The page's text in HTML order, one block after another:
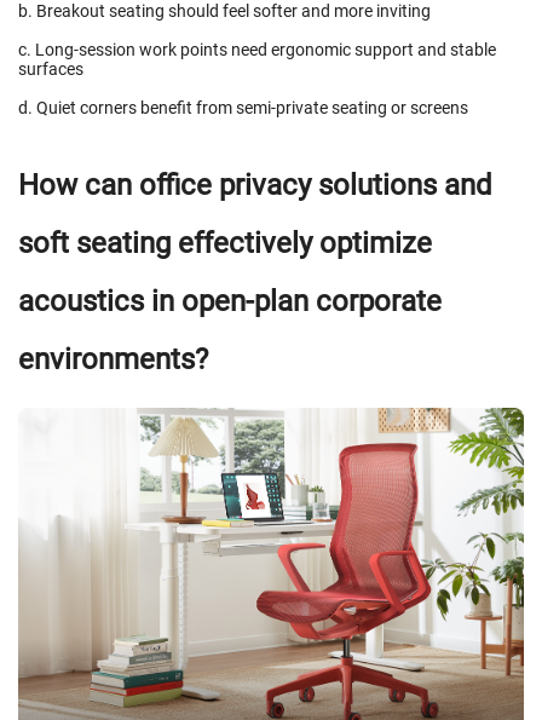
b. Breakout seating should feel softer and more inviting
c. Long-session work points need ergonomic support and stable
surfaces
d. Quiet corners benefit from semi-private seating or screens
How can office privacy solutions and
soft seating effectively optimize
acoustics in open-plan corporate
environments?